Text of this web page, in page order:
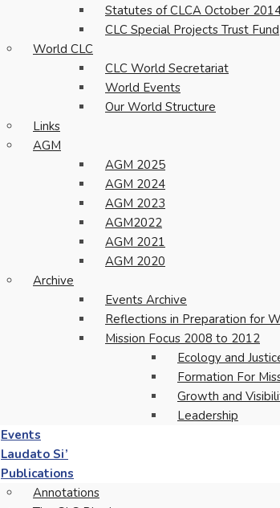
Statutes of CLCA October
CLC Special Projects Trust Fund
World CLC
CLC World Secretariat
World Events
Our World Structure
Links
AGM
AGM 2025
AGM 2024
AGM 2023
AGM2022
AGM 2021
AGM 2020
Archive
Events Archive
Reflections in Preparation for
Mission Focus 2008 to 2012
Ecology and
Formation For
Growth and
Leadership
Events
Laudato Si’
Publications
Annotations